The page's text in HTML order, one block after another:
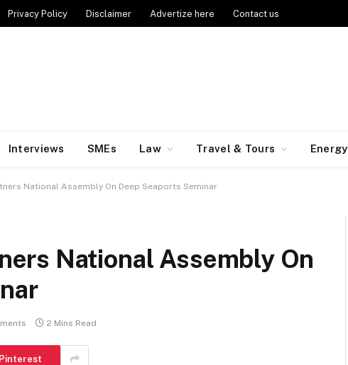
Privacy Policy Disclaimer Advertize here Contact us
Interviews SMEs Law Travel & Tours Energy
National Assembly On Deep Seaports Seminar
National Assembly On
2 Mins Read
Pinterest